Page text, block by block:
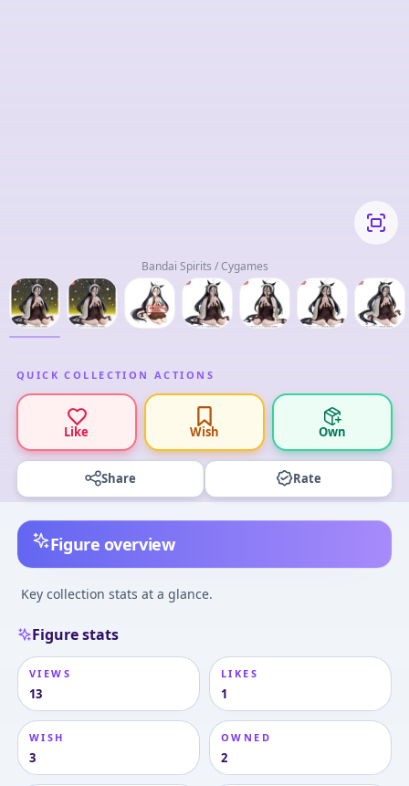
Bandai Spirits / Cygames
QUICK COLLECTION ACTIONS
Like Wish Own
Share Rate
Figure overview
Key collection stats at a glance.
Figure stats
VIEWS
13
LIKES
1
WISH
3
OWNED
2